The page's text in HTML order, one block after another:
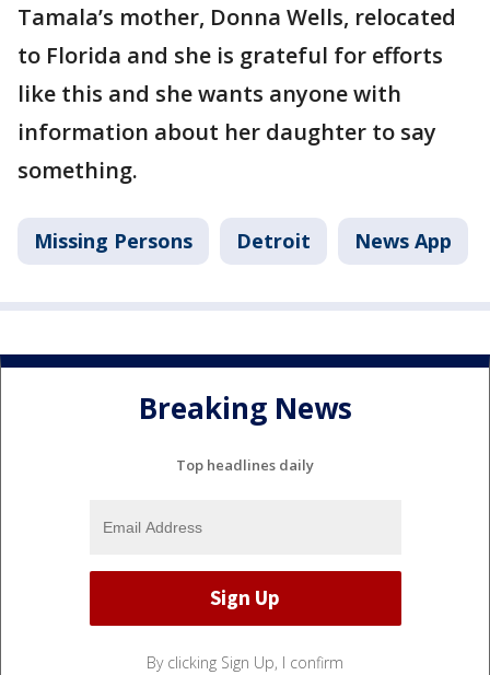
Tamala’s mother, Donna Wells, relocated
to Florida and she is grateful for efforts
like this and she wants anyone with
information about her daughter to say
something.
Missing Persons Detroit News App
Breaking News
Top headlines daily
By clicking Sign Up, I confirm